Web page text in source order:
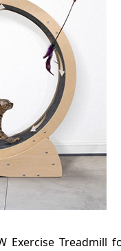
Exercise Treadmill